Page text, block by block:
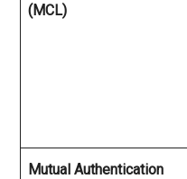
(MCL)
Mutual Authentication